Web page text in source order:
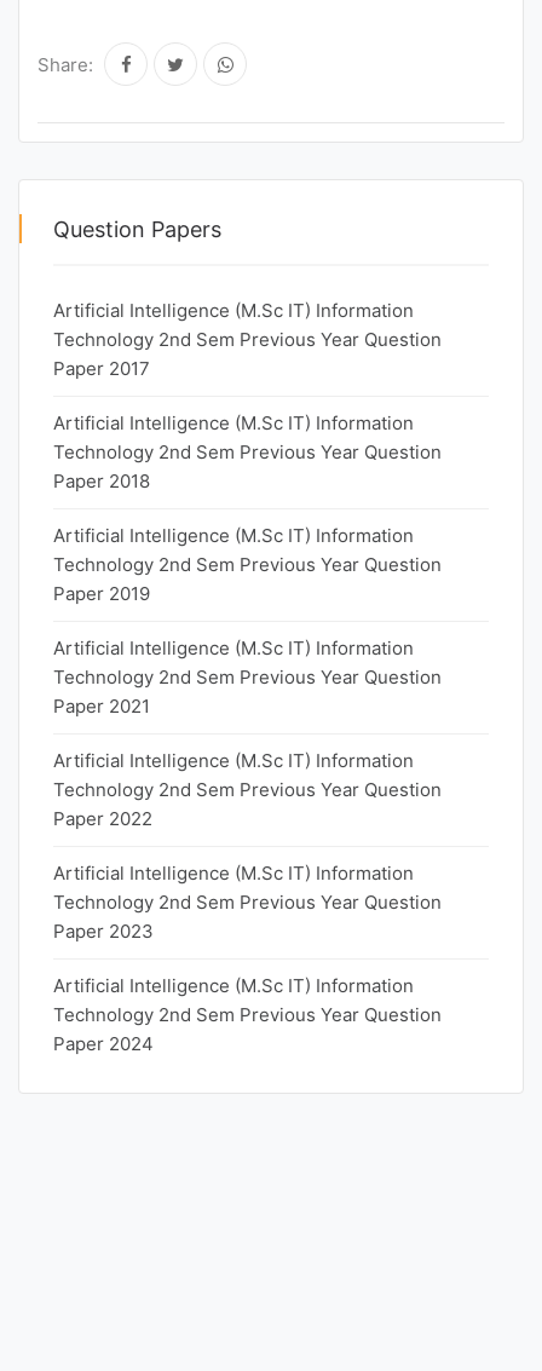
Share:
Question Papers
Artificial Intelligence (M.Sc IT) Information
Technology 2nd Sem Previous Year Question
Paper 2017
Artificial Intelligence (M.Sc IT) Information
Technology 2nd Sem Previous Year Question
Paper 2018
Artificial Intelligence (M.Sc IT) Information
Technology 2nd Sem Previous Year Question
Paper 2019
Artificial Intelligence (M.Sc IT) Information
Technology 2nd Sem Previous Year Question
Paper 2021
Artificial Intelligence (M.Sc IT) Information
Technology 2nd Sem Previous Year Question
Paper 2022
Artificial Intelligence (M.Sc IT) Information
Technology 2nd Sem Previous Year Question
Paper 2023
Artificial Intelligence (M.Sc IT) Information
Technology 2nd Sem Previous Year Question
Paper 2024